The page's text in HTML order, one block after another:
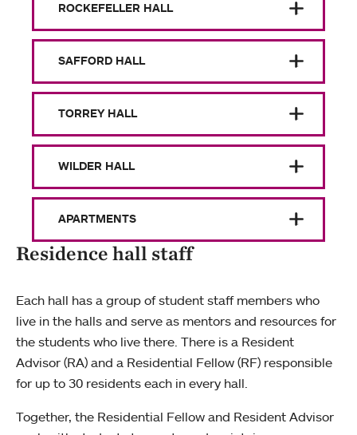
ROCKEFELLER HALL
SAFFORD HALL
TORREY HALL
WILDER HALL
APARTMENTS
Residence hall staff
Each hall has a group of student staff members who
live in the halls and serve as mentors and resources for
the students who live there. There is a Resident
Advisor (RA) and a Residential Fellow (RF) responsible
for up to 30 residents each in every hall.
Together, the Residential Fellow and Resident Advisor